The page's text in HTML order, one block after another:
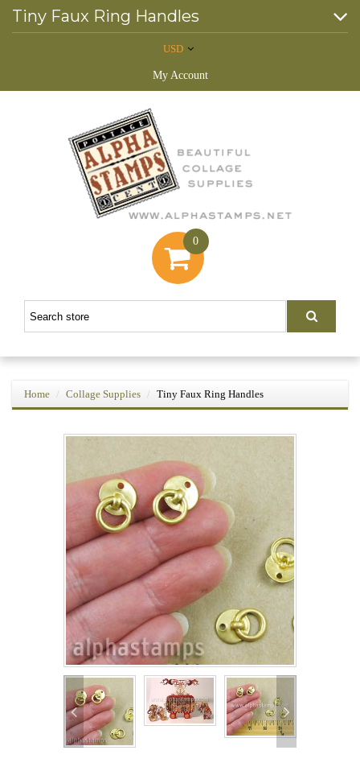
Tiny Faux Ring Handles
USD
My Account
0
Home Collage Supplies Tiny Faux Ring Handles